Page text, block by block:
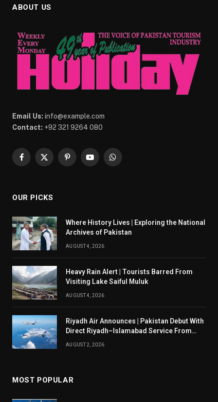
ABOUT US
Email Us: info@example.com
Contact: +92 321 9264 080
Facebook
X
PinterestYouTubeWhatsApp
OUR PICKS
Where History Lives | Exploring the National
Archives of Pakistan
AUGUST 4, 2026
Heavy Rain Alert | Tourists Barred From
Visiting Lake Saiful Muluk
AUGUST 4, 2026
Riyadh Air Announces | Pakistan Debut With
Direct Riyadh–Islamabad Service From
August 14
AUGUST 2, 2026
MOST POPULAR